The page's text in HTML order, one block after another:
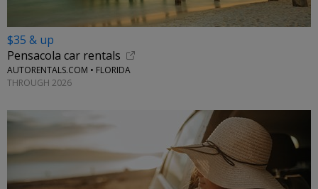
$35 & up
Pensacola car rentals
AUTORENTALS.COM • FLORIDA
THROUGH 2026